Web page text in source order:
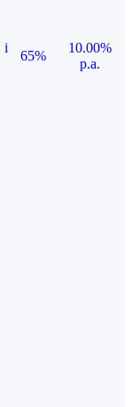
i
65%
10.00%
p.a.